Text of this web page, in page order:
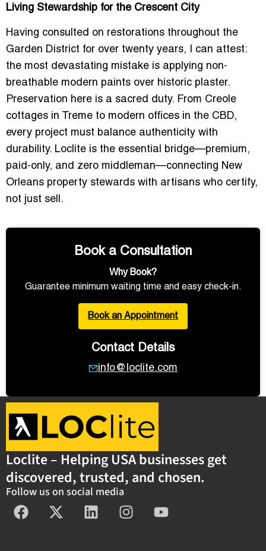
Living Stewardship for the Crescent City
Having consulted on restorations throughout the
Garden District for over twenty years, I can attest:
the most devastating mistake is applying non-
breathable modern paints over historic plaster.
Preservation here is a sacred duty. From Creole
cottages in Treme to modern offices in the CBD,
every project must balance authenticity with
durability. Loclite is the essential bridge—premium,
paid-only, and zero middleman—connecting New
Orleans property stewards with artisans who certify,
not just sell.
Book a Consultation
Why Book?
Guarantee minimum waiting time and easy check-in.
Book an Appointment
Contact Details
info@loclite.com
Loclite – Helping USA businesses get
discovered, trusted, and chosen.
Follow us on social media